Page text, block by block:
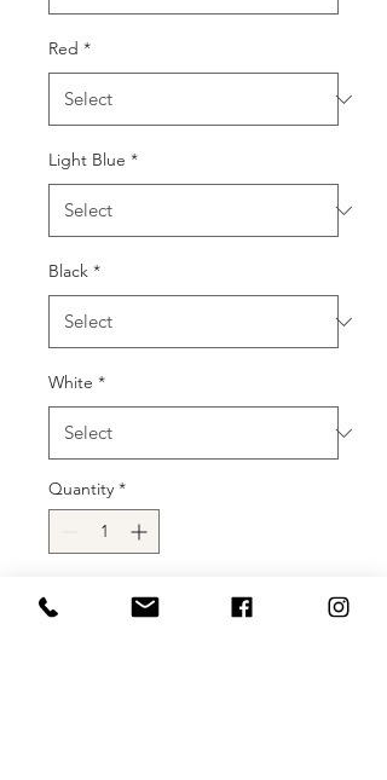
Red *
Light Blue *
Black *
White *
Quantity *
Add to Cart